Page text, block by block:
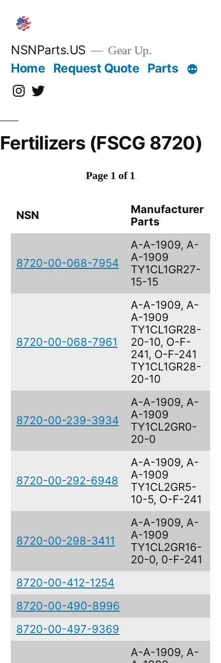
content
NSNParts.US Gear Up.
Home Request Quote Parts
Instagram
X
Fertilizers (FSCG 8720)
Page 1 of 1
NSN
Manufacturer
Parts
8720-00-068-7954
A-A-1909, A-
A-1909
TY1CL1GR27-
15-15
8720-00-068-7961
A-A-1909, A-
A-1909
TY1CL1GR28-
20-10, O-F-
241, O-F-241
TY1CL1GR28-
20-10
8720-00-239-3934
A-A-1909, A-
A-1909
TY1CL2GR0-
20-0
8720-00-292-6948
A-A-1909, A-
A-1909
TY1CL2GR5-
10-5, O-F-241
8720-00-298-3411
A-A-1909, A-
A-1909
TY1CL2GR16-
20-0, 0-F-241
8720-00-412-1254
8720-00-490-8996
8720-00-497-9369
A-A-1909, A-